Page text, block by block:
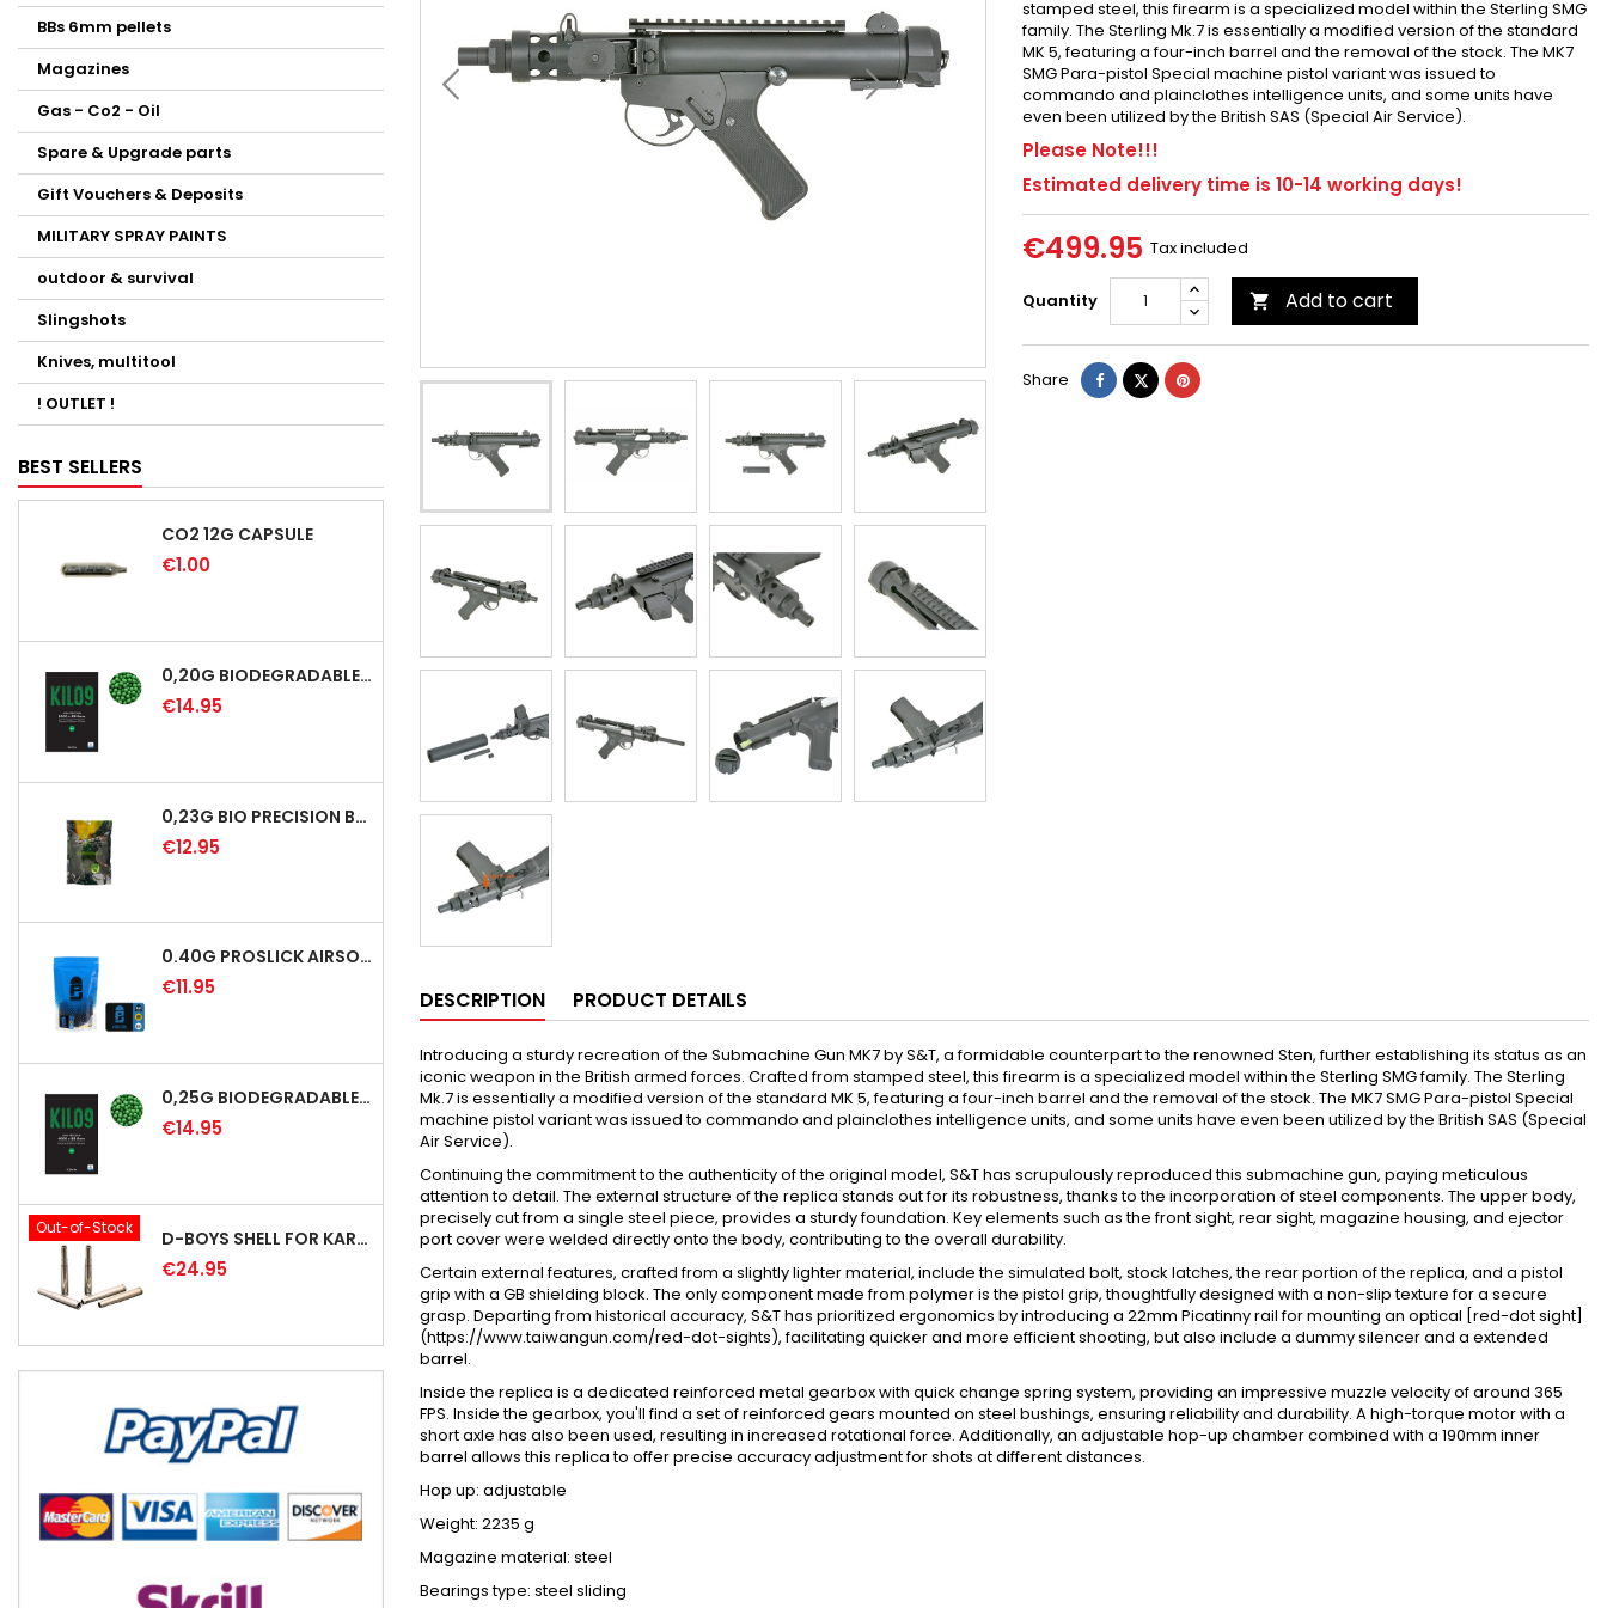
BBs 6mm pellets
Magazines
Gas - Co2 - Oil
Spare & Upgrade parts
Gift Vouchers & Deposits
MILITARY SPRAY PAINTS
outdoor & survival
Slingshots
Knives, multitool
! OUTLET !
BEST SELLERS
CO2 12G CAPSULE
€1.00
0,20G BIODEGRADABLE PRECISION AIRSOFT BB - 5000RD
€14.95
0,23G BIO PRECISION BB GREEN - 4350RD
€12.95
0.40G PROSLICK AIRSOFT BBS - 1000RD BAG [P&J]
€11.95
0,25G BIODEGRADABLE PRECISION AIRSOFT BB - 4000RD
€14.95
Out-of-Stock D-BOYS SHELL FOR KAR98K RIFLE (5PCS)
€24.95
stamped steel, this firearm is a specialized model within the Sterling SMG
family. The Sterling Mk.7 is essentially a modified version of the standard
MK 5, featuring a four-inch barrel and the removal of the stock. The MK7
SMG Para-pistol Special machine pistol variant was issued to
commando and plainclothes intelligence units, and some units have
even been utilized by the British SAS (Special Air Service).
Please Note!!!
Estimated delivery time is 10-14 working days!
€499.95 Tax included
Quantity  Add to cart
Share ShareTweetPinterest
DESCRIPTION PRODUCT DETAILS
Introducing a sturdy recreation of the Submachine Gun MK7 by S&T, a formidable counterpart to the renowned Sten, further establishing its status as an
iconic weapon in the British armed forces. Crafted from stamped steel, this firearm is a specialized model within the Sterling SMG family. The Sterling
Mk.7 is essentially a modified version of the standard MK 5, featuring a four-inch barrel and the removal of the stock. The MK7 SMG Para-pistol Special
machine pistol variant was issued to commando and plainclothes intelligence units, and some units have even been utilized by the British SAS (Special
Air Service).
Continuing the commitment to the authenticity of the original model, S&T has scrupulously reproduced this submachine gun, paying meticulous
attention to detail. The external structure of the replica stands out for its robustness, thanks to the incorporation of steel components. The upper body,
precisely cut from a single steel piece, provides a sturdy foundation. Key elements such as the front sight, rear sight, magazine housing, and ejector
port cover were welded directly onto the body, contributing to the overall durability.
Certain external features, crafted from a slightly lighter material, include the simulated bolt, stock latches, the rear portion of the replica, and a pistol
grip with a GB shielding block. The only component made from polymer is the pistol grip, thoughtfully designed with a non-slip texture for a secure
grasp. Departing from historical accuracy, S&T has prioritized ergonomics by introducing a 22mm Picatinny rail for mounting an optical [red-dot sight]
(https://www.taiwangun.com/red-dot-sights), facilitating quicker and more efficient shooting, but also include a dummy silencer and a extended
barrel.
Inside the replica is a dedicated reinforced metal gearbox with quick change spring system, providing an impressive muzzle velocity of around 365
FPS. Inside the gearbox, you'll find a set of reinforced gears mounted on steel bushings, ensuring reliability and durability. A high-torque motor with a
short axle has also been used, resulting in increased rotational force. Additionally, an adjustable hop-up chamber combined with a 190mm inner
barrel allows this replica to offer precise accuracy adjustment for shots at different distances.
Hop up: adjustable
Weight: 2235 g
Magazine material: steel
Bearings type: steel sliding